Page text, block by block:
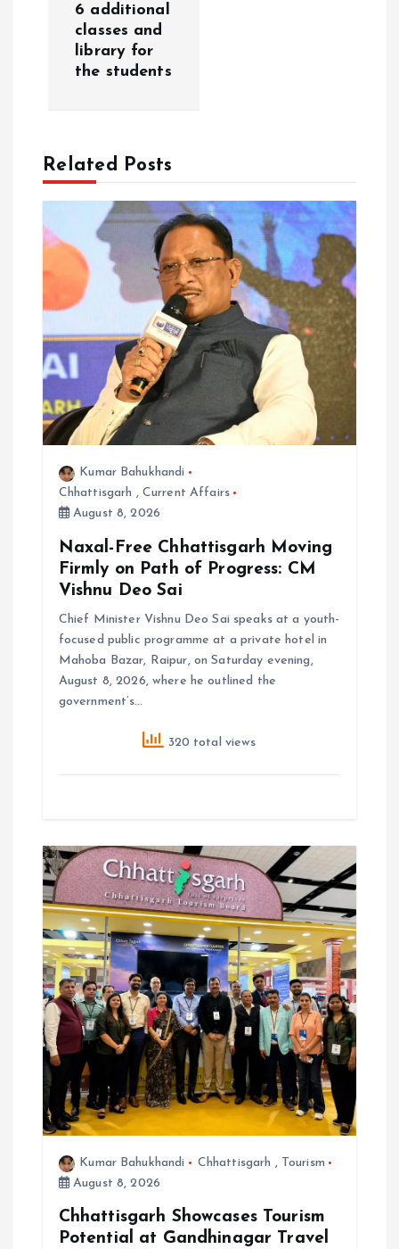
o
n
6 additional
classes and
library for
the students
Related Posts
Kumar Bahukhandi
Chhattisgarh , Current Affairs
August 8, 2026
Naxal-Free Chhattisgarh Moving
Firmly on Path of Progress: CM
Vishnu Deo Sai
Chief Minister Vishnu Deo Sai speaks at a youth-
focused public programme at a private hotel in
Mahoba Bazar, Raipur, on Saturday evening,
August 8, 2026, where he outlined the
government’s…
320 total views
Kumar Bahukhandi Chhattisgarh , Tourism
August 8, 2026
Chhattisgarh Showcases Tourism
Potential at Gandhinagar Travel